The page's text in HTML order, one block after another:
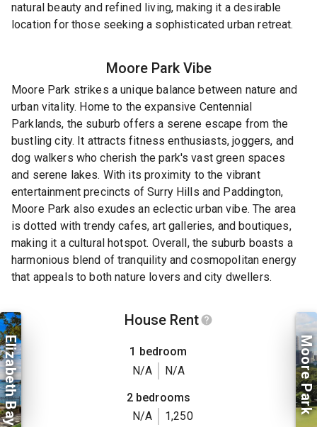
natural beauty and refined living, making it a desirable
location for those seeking a sophisticated urban retreat.
Moore ParkVibe
Moore Park strikes a unique balance between nature and
urban vitality. Home to the expansive Centennial
Parklands, the suburb offers a serene escape from the
bustling city. It attracts fitness enthusiasts, joggers, and
dog walkers who cherish the park's vast green spaces
and serene lakes. With its proximity to the vibrant
entertainment precincts of Surry Hills and Paddington,
Moore Park also exudes an eclectic urban vibe. The area
is dotted with trendy cafes, art galleries, and boutiques,
making it a cultural hotspot. Overall, the suburb boasts a
harmonious blend of tranquility and cosmopolitan energy
that appeals to both nature lovers and city dwellers.
Elizabeth Bay
House Rent
1 bedroom
N/A
N/A
2 bedrooms
N/A
1,250
Moore Park